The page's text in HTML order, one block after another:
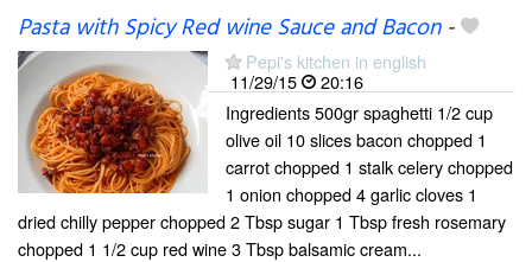
Pasta with Spicy Red wine Sauce and Bacon-
Pepi's kitchen in english
11/29/15
20:16
Ingredients 500gr spaghetti 1/2 cup
olive oil 10 slices bacon chopped 1
carrot chopped 1 stalk celery chopped
1 onion chopped 4 garlic cloves 1
dried chilly pepper chopped 2 Tbsp sugar 1 Tbsp fresh rosemary
chopped 1 1/2 cup red wine 3 Tbsp balsamic cream...